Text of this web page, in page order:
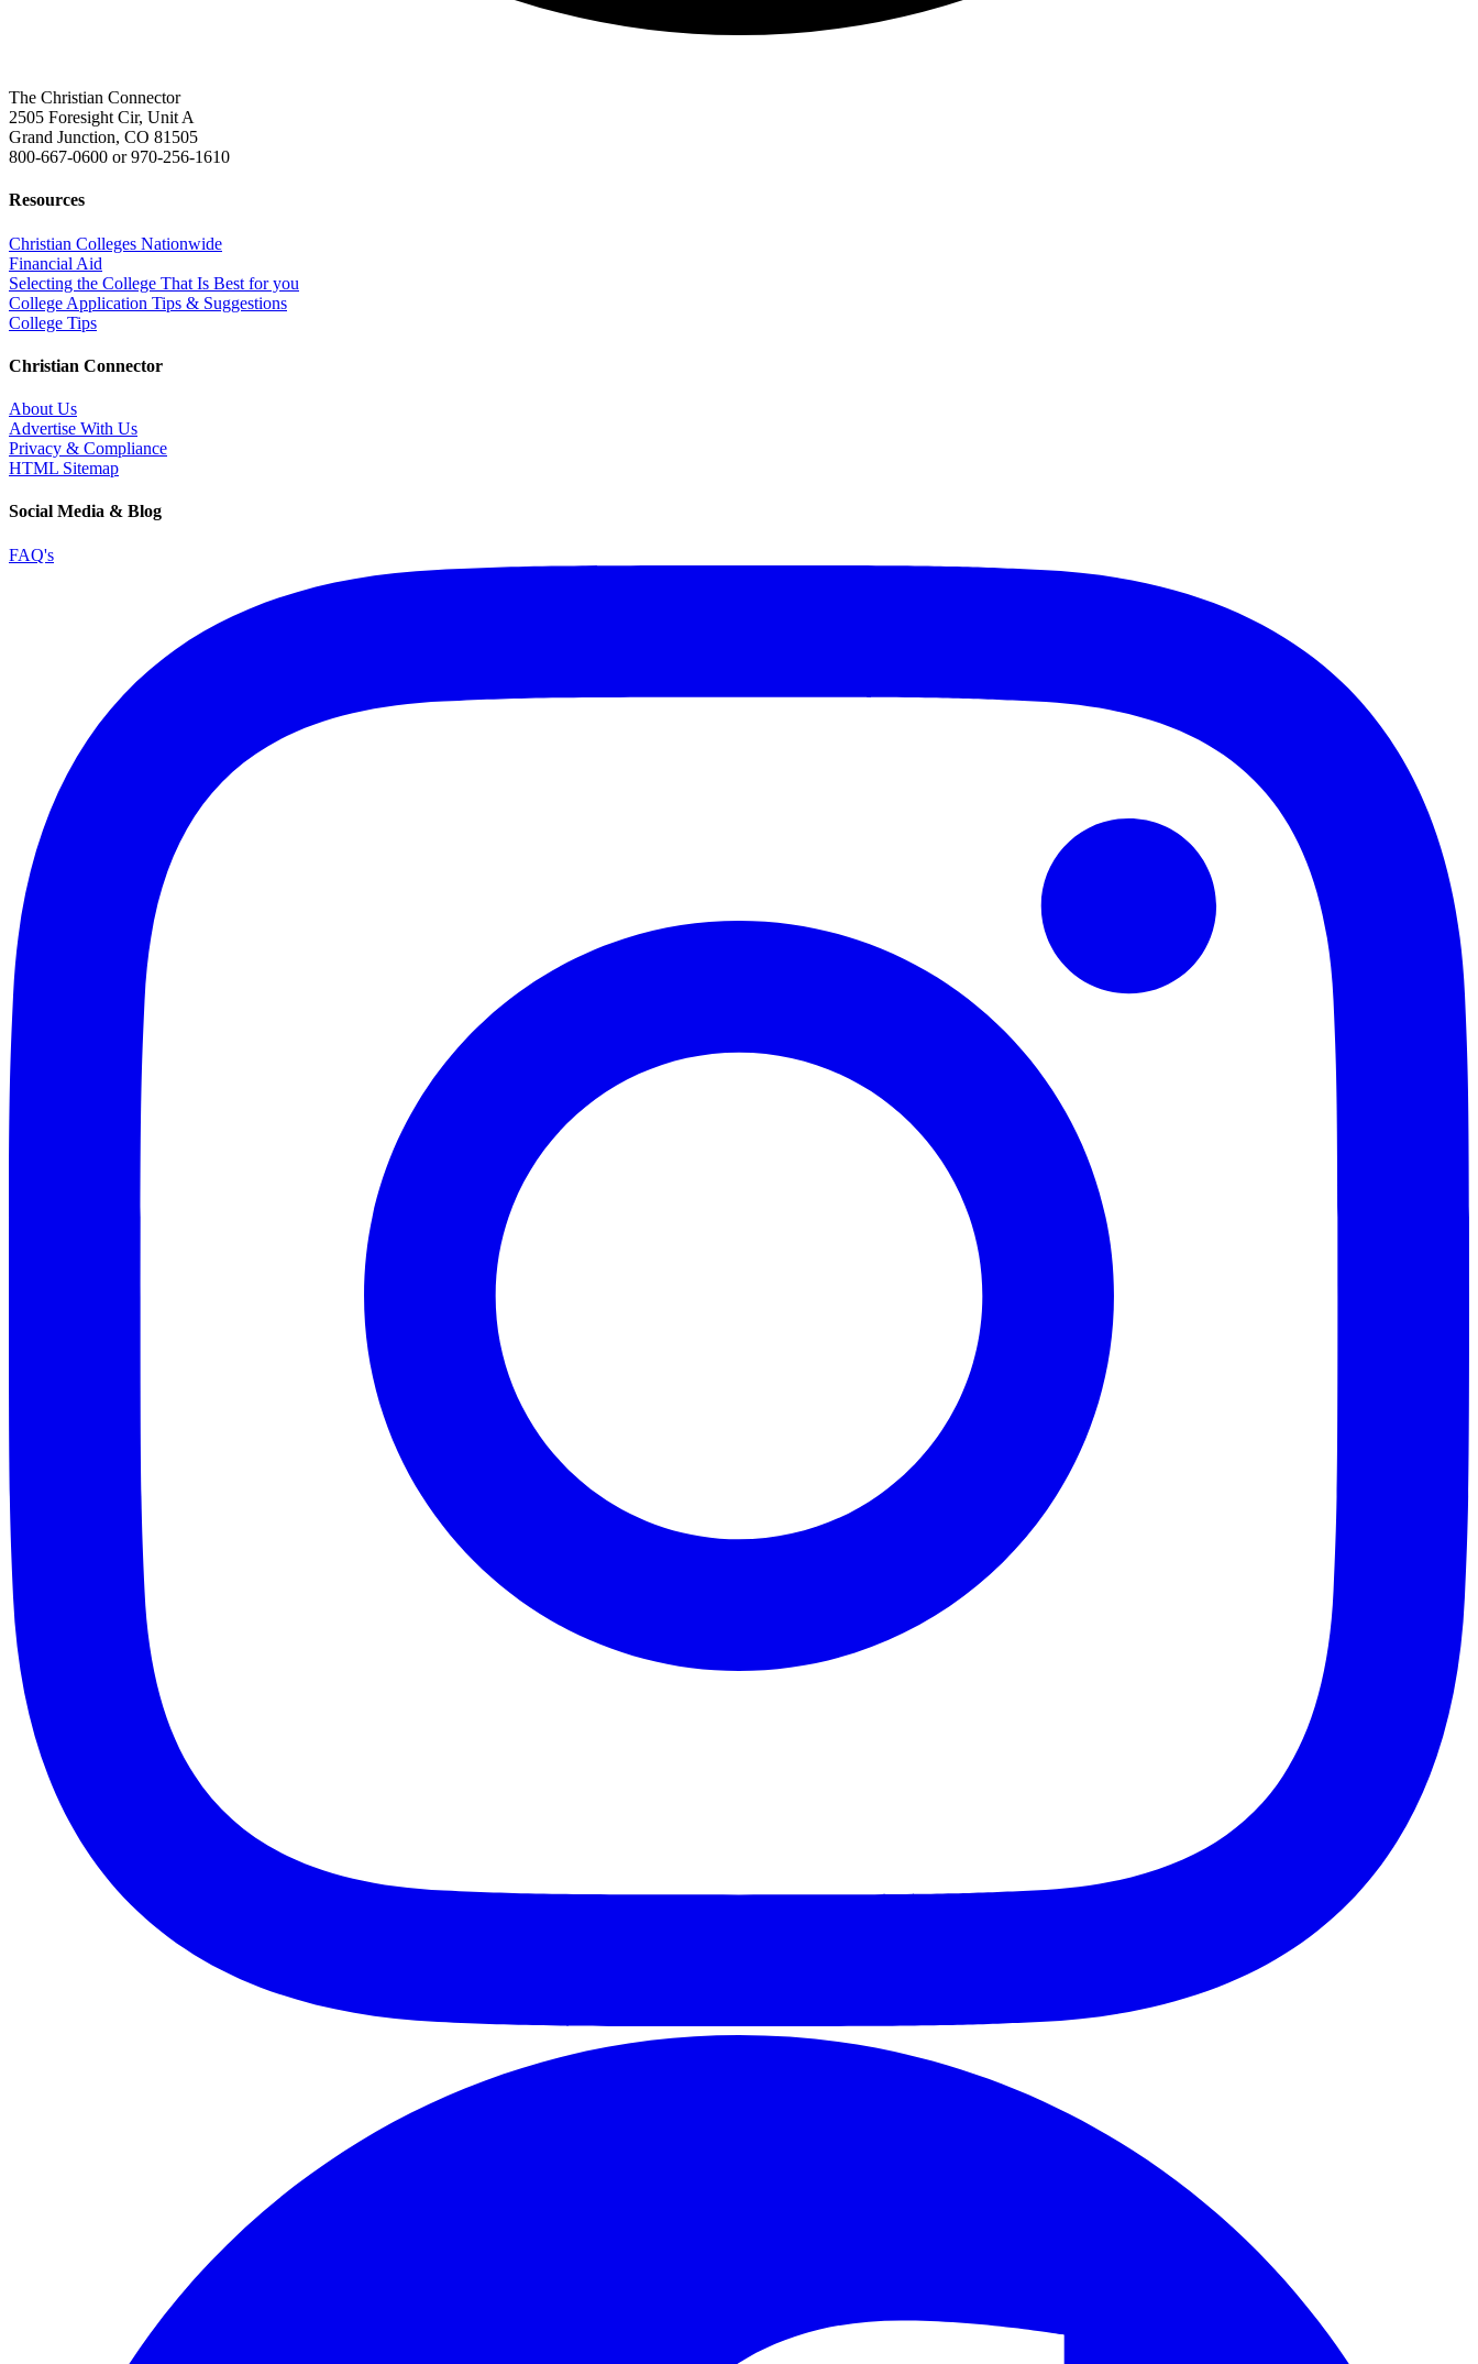
The Christian Connector
2505 Foresight Cir, Unit A
Grand Junction, CO 81505
800-667-0600 or970-256-1610
Resources
Christian Colleges Nationwide
Financial Aid
Selecting the College That Is Best for you
College Application Tips & Suggestions
College Tips
Christian Connector
About Us
Advertise With Us
Privacy & Compliance
HTML Sitemap
Social Media & Blog
FAQ's